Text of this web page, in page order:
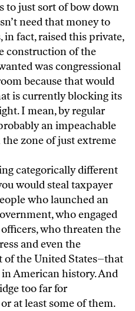
to just sort of bow down
need that money to
in fact, raised this private,
construction of the
was congressional
because that would
is currently blocking its
I mean, by regular
an impeachable
zone of just extreme
categorically different
would steal taxpayer
who launched an
who engaged
who threaten the
and even the
of the United States–that
American history. And
too far for
at least some of them.